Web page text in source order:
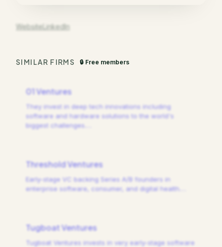
WebsiteLinkedIn
SIMILAR FIRMS 🔒 Free members
01 Ventures
They invest in deep tech innovations including
software and hardware solutions to the world's
biggest challenges.
Threshold Ventures
Early-stage VC backing Series A/B founders in
enterprise software, consumer, and digital health.
Tugboat Ventures
Tugboat Ventures invests in very early-stage software